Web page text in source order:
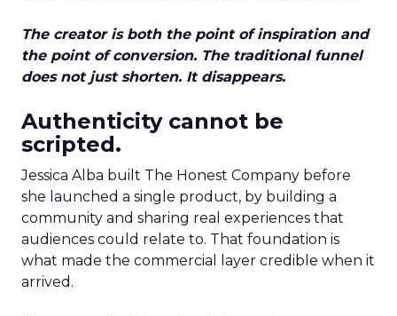
The creator is both the point of inspiration and
the point of conversion. The traditional funnel
does not just shorten. It disappears.
Authenticity cannot be
scripted.
Jessica Alba built The Honest Company before
she launched a single product, by building a
community and sharing real experiences that
audiences could relate to. That foundation is
what made the commercial layer credible when it
arrived.